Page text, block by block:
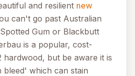
and resilient new
can't go past Australian
Gum or Blackbutt
is a popular, cost-
hardwood, but be aware it is
which can stain